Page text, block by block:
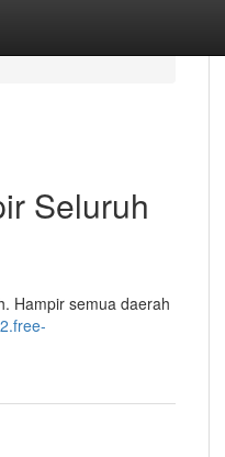
Seluruh
Hampir semua daerah